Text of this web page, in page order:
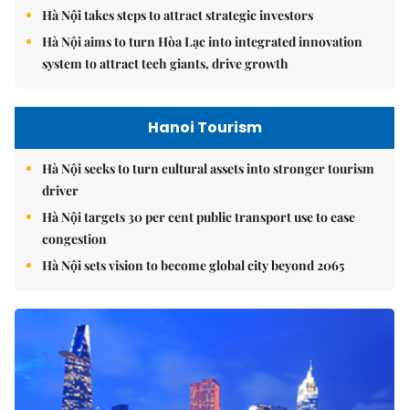
Hà Nội takes steps to attract strategic investors
Hà Nội aims to turn Hòa Lạc into integrated innovation
system to attract tech giants, drive growth
Hanoi Tourism
Hà Nội seeks to turn cultural assets into stronger tourism
driver
Hà Nội targets 30 per cent public transport use to ease
congestion
Hà Nội sets vision to become global city beyond 2065